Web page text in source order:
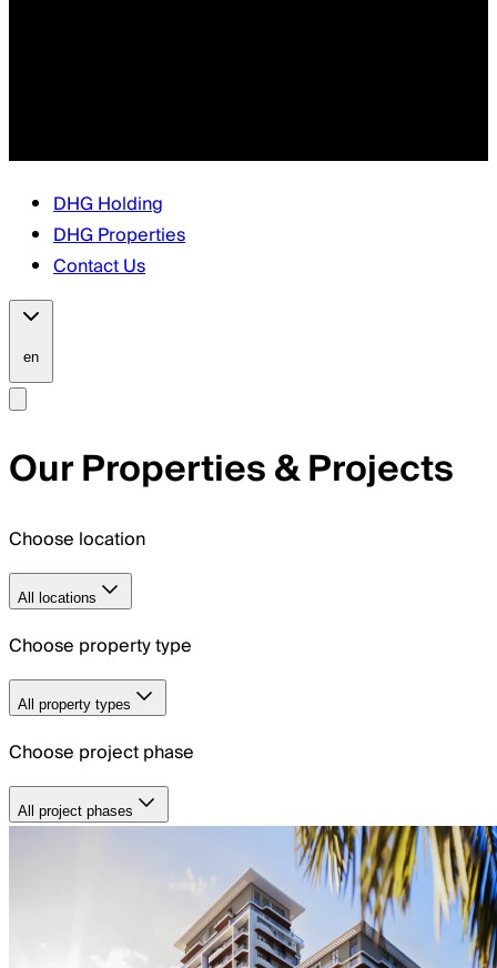
DHG Holding
DHG Properties
Contact Us
en
Our Properties & Projects
Choose location
All locations
Choose property type
All property types
Choose project phase
All project phases